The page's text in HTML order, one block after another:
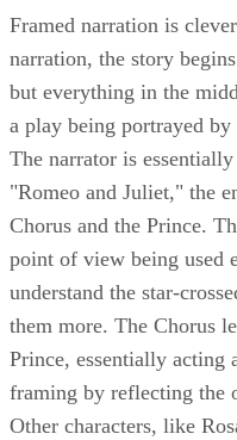
Framed narration is
narration, the story
but everything in the
a play being portrayed by
The narrator is
"Romeo and Juliet," the
Chorus and the Prince.
point of view being used
understand the star-
them more. The Chorus
Prince, essentially acting
framing by reflecting the
Other characters, like